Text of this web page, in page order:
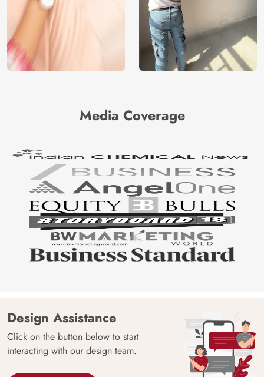
Media Coverage
Design Assistance
Click on the button below to start
interacting with our design team.